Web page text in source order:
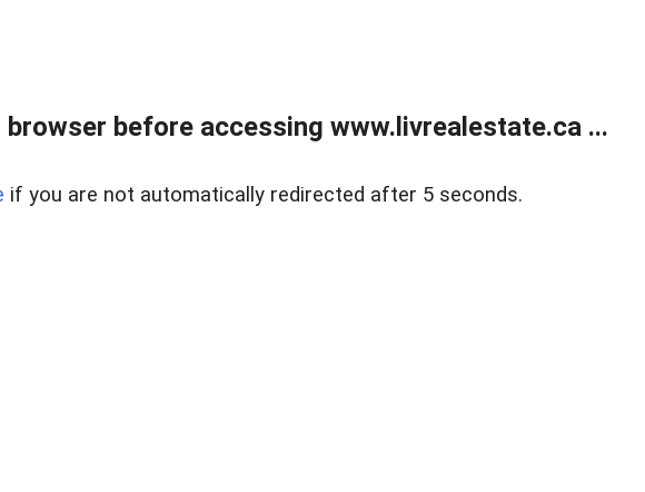
browser before accessing www.livrealestate.ca ...
if you are not automatically redirected after 5 seconds.